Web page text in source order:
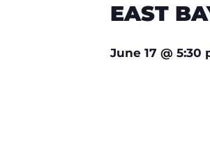
EAST
June 17 @ 5:30